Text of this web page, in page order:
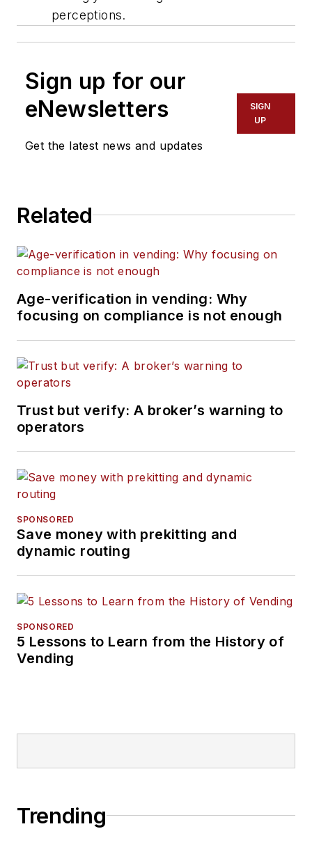
perceptions.
Sign up for our
eNewsletters
Get the latest news and updates
SIGN
UP
Related
Age-verification in vending: Why
focusing on compliance is not enough
Trust but verify: A broker’s warning to
operators
SPONSORED
Save money with prekitting and
dynamic routing
SPONSORED
5 Lessons to Learn from the History of
Vending
Trending